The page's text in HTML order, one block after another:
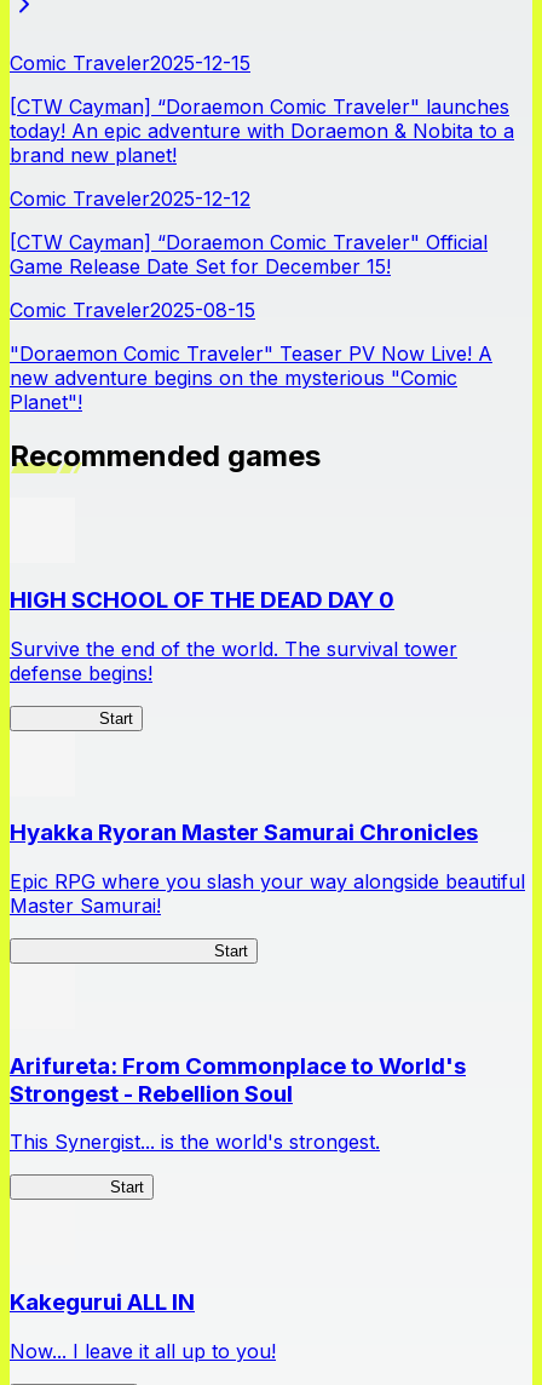
Comic Traveler2025-12-15
[CTW Cayman] “Doraemon Comic Traveler" launches
today! An epic adventure with Doraemon & Nobita to a
brand new planet!
Comic Traveler2025-12-12
[CTW Cayman] “Doraemon Comic Traveler" Official
Game Release Date Set for December 15!
Comic Traveler2025-08-15
"Doraemon Comic Traveler" Teaser PV Now Live! A
new adventure begins on the mysterious "Comic
Planet"!
Recommended games
HIGH SCHOOL OF THE DEAD DAY 0
Survive the end of the world. The survival tower
defense begins!
Start
Hyakka Ryoran Master Samurai Chronicles
Epic RPG where you slash your way alongside beautiful
Master Samurai!
Start
Arifureta: From Commonplace to World's
Strongest - Rebellion Soul
This Synergist... is the world's strongest.
Start
Kakegurui ALL IN
Now... I leave it all up to you!